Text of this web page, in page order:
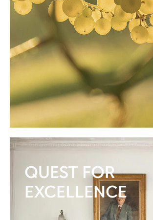
QUEST FOR
EXCELLENCE